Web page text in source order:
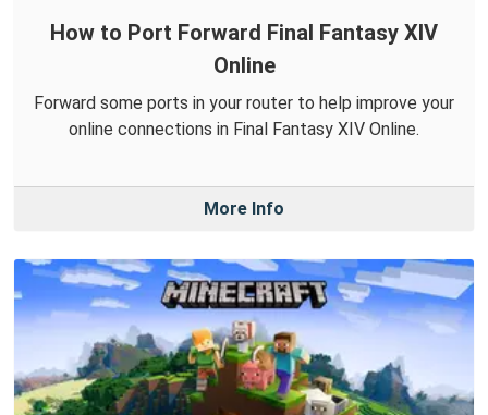
How to Port Forward Final Fantasy XIV
Online
Forward some ports in your router to help improve your
online connections in Final Fantasy XIV Online.
More Info